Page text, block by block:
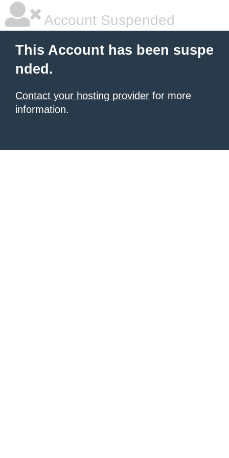
Account Suspended
This Account has been suspe
nded.
Contact your hosting provider for more
information.